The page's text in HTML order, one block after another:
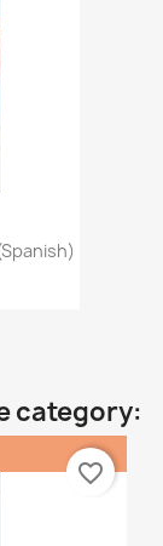
category:
favorite_border